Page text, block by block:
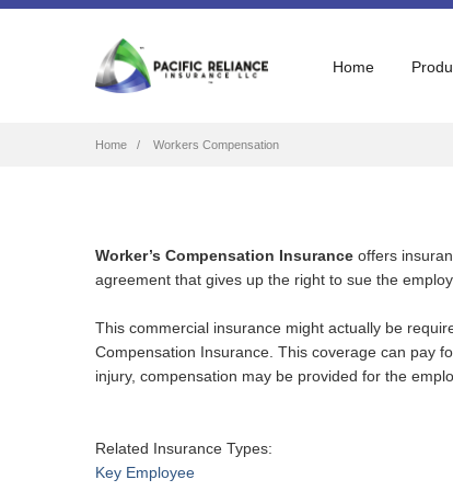
Home
Breadcrumb
Home Workers Compensation
Worker’s Compensation Insurance offers
agreement that gives up the right to sue the
This commercial insurance might actually be
Compensation Insurance. This coverage can pay
injury, compensation may be provided for the
Related Insurance Types:
Key Employee